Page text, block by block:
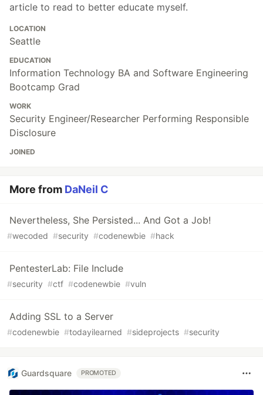
article to read to better educate myself.
LOCATION
Seattle
EDUCATION
Information Technology BA and Software Engineering
Bootcamp Grad
WORK
Security Engineer/Researcher Performing Responsible
Disclosure
JOINED
More from DaNeil C
Nevertheless, She Persisted... And Got a Job!
#wecoded #security #codenewbie #hack
PentesterLab: File Include
#security #ctf #codenewbie #vuln
Adding SSL to a Server
#codenewbie #todayilearned #sideprojects #security
Guardsquare PROMOTED